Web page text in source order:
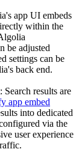
app UI embeds
within the
be adjusted
settings can be
back end.
: Search results are
app embed
into dedicated
via the
user experience